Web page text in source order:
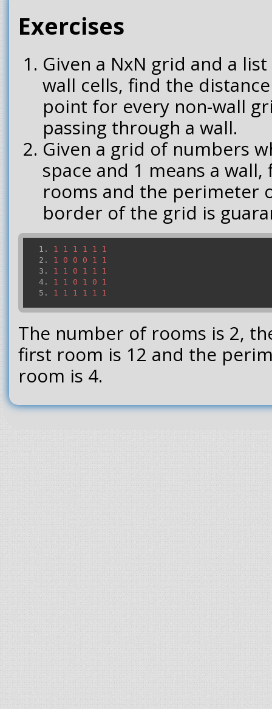
Exercises
Given a NxN grid and a
wall cells, find the
point for every non-wall
passing through a wall.
Given a grid of numbers
space and 1 means a
rooms and the perimeter
border of the grid is
1 1 1 1 1
1
1
0 0 0 1
1
1
1 0 1 1
1
1
1 0 1 0
1
1
1 1 1 1 1
The number of rooms is 2,
first room is 12 and the
room is 4.